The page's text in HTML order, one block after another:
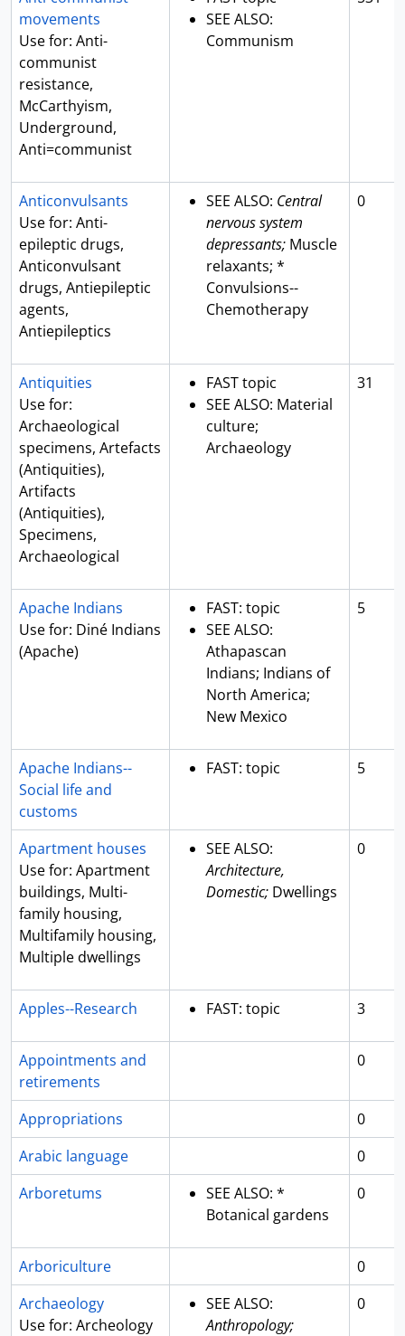
movements
Use for: Anti-
communist
resistance,
McCarthyism,
Underground,
Anti=communist
SEE ALSO:
Communism
Anticonvulsants
Use for: Anti-
epileptic drugs,
Anticonvulsant
drugs, Antiepileptic
agents,
Antiepileptics
SEE ALSO: Central
nervous system
depressants; Muscle
relaxants; *
Convulsions--
Chemotherapy
0
Antiquities
Use for:
Archaeological
specimens, Artefacts
(Antiquities),
Artifacts
(Antiquities),
Specimens,
Archaeological
FAST topic
SEE ALSO: Material
culture;
Archaeology
31
Apache Indians
Use for: Diné Indians
(Apache)
FAST: topic
SEE ALSO:
Athapascan
Indians; Indians of
North America;
New Mexico
5
Apache Indians--
Social life and
customs
FAST: topic 5
Apartment houses
Use for: Apartment
buildings, Multi-
family housing,
Multifamily housing,
Multiple dwellings
SEE ALSO:
Architecture,
Domestic; Dwellings
0
Apples--Research FAST: topic 3
Appointments and
retirements
0
Appropriations
0
Arabic language
0
Arboretums
SEE ALSO: *
Botanical gardens
0
Arboriculture
0
Archaeology
Use for: Archeology
SEE ALSO:
Anthropology;
0